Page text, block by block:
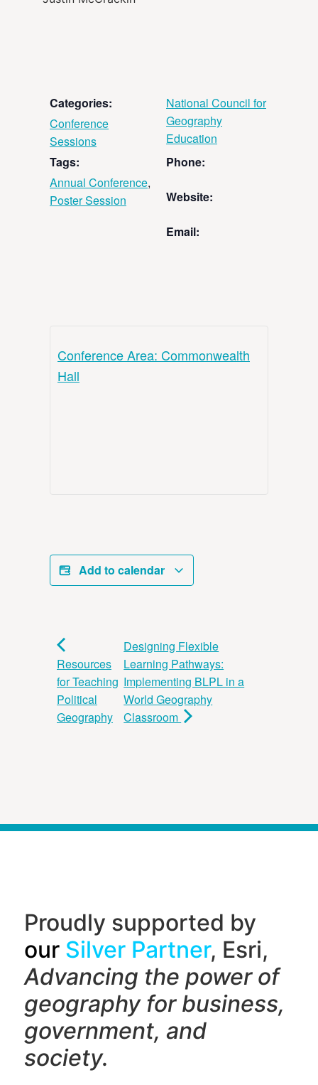
Categories:
Conference
Sessions
Tags:
Annual Conference,
Poster Session
National Council for
Geography
Education
Phone:
Website:
Email:
Conference Area: Commonwealth
Hall
Add to calendar
Resources
for Teaching
Political
Geography
Designing Flexible
Learning Pathways:
Implementing BLPL in a
World Geography
Classroom
Proudly supported by
our Silver Partner, Esri,
Advancing the power of
geography for business,
government, and
society.